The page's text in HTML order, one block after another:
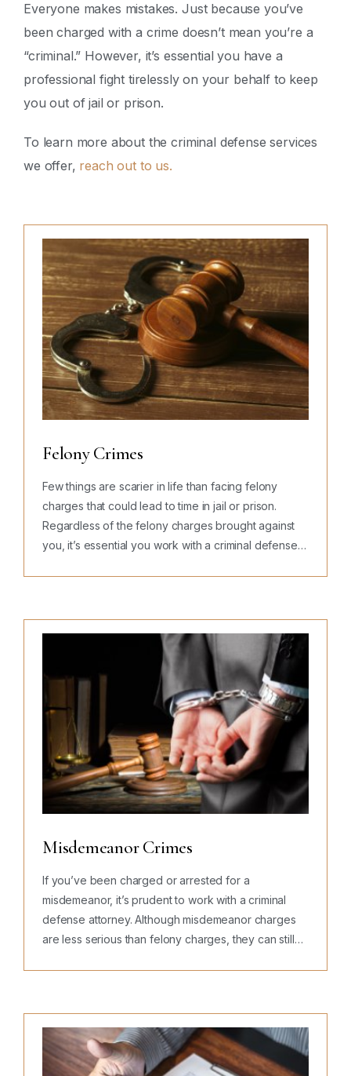
Everyone makes mistakes. Just because you’ve
been charged with a crime doesn’t mean you’re a
“criminal.” However, it’s essential you have a
professional fight tirelessly on your behalf to keep
you out of jail or prison.
To learn more about the criminal defense services
we offer, reach out to us.
Felony Crimes
Few things are scarier in life than facing felony
charges that could lead to time in jail or prison.
Regardless of the felony charges brought against
you, it’s essential you work with a criminal defense…
Misdemeanor Crimes
If you’ve been charged or arrested for a
misdemeanor, it’s prudent to work with a criminal
defense attorney. Although misdemeanor charges
are less serious than felony charges, they can still